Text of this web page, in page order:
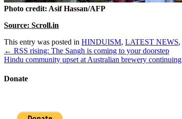
Photo credit: Asif Hassan/AFP
Source: Scroll.in
This entry was posted in HINDUISM, LATEST NEWS,
Post
navigation
← RSS rising: The Sangh is coming to your doorstep
Hindu community upset at Australian brewery
Donate